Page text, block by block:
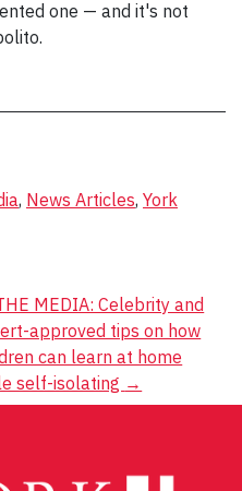
one — and it's not
, News Articles, York
MEDIA: Celebrity and
approved tips on how
can learn at home
self-isolating →